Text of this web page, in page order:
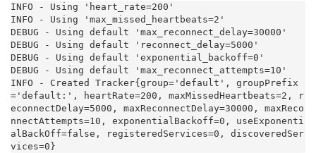
INFO - Using 'heart_rate=200'
INFO - Using 'max_missed_heartbeats=2'
DEBUG - Using default 'max_reconnect_delay=30000'
DEBUG - Using default 'reconnect_delay=5000'
DEBUG - Using default 'exponential_backoff=0'
DEBUG - Using default 'max_reconnect_attempts=10'
INFO - Created Tracker{group='default', groupPrefix
='default:', heartRate=200, maxMissedHeartbeats=2, r
econnectDelay=5000, maxReconnectDelay=30000, maxReco
nnectAttempts=10, exponentialBackoff=0, useExponenti
alBackOff=false, registeredServices=0, discoveredSer
vices=0}